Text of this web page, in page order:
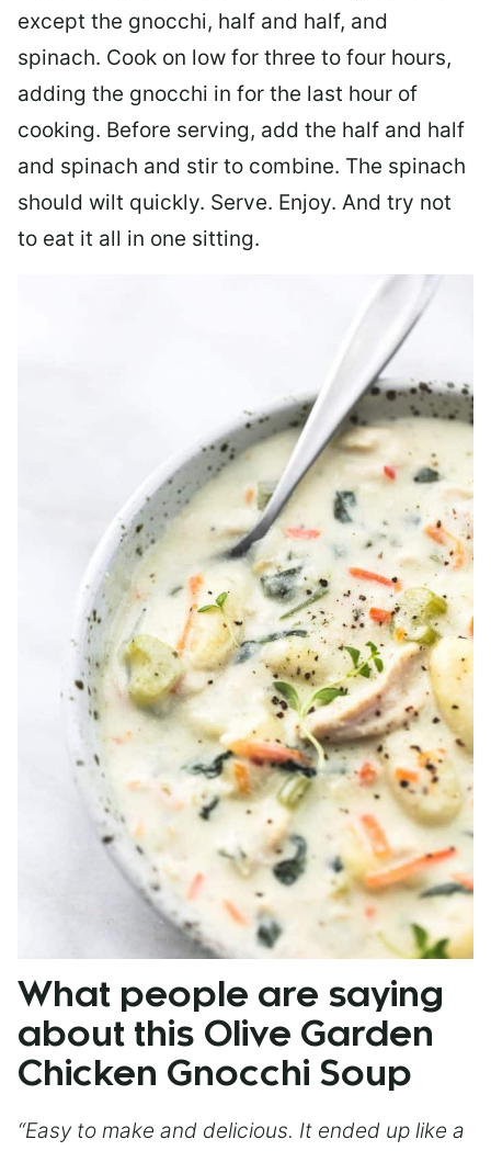
except the gnocchi, half and half, and
spinach. Cook on low for three to four hours,
adding the gnocchi in for the last hour of
cooking. Before serving, add the half and half
and spinach and stir to combine. The spinach
should wilt quickly. Serve. Enjoy. And try not
to eat it all in one sitting.
What people are saying
about this Olive Garden
Chicken Gnocchi Soup
“Easy to make and delicious. It ended up like a